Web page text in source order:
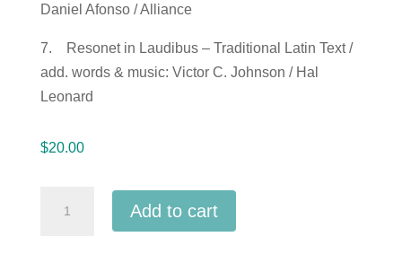
Daniel Afonso / Alliance
7. Resonet in Laudibus – Traditional Latin Text /
add. words & music: Victor C. Johnson / Hal
Leonard
$20.00
Add to cart